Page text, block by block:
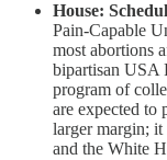
House:
Pain-Capable
most abortions
bipartisan USA
program of
are expected to
larger margin; it
and the White